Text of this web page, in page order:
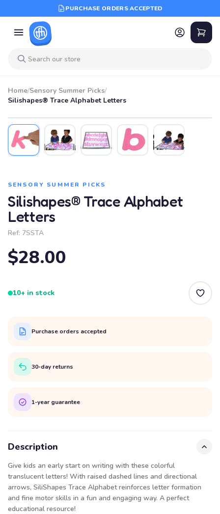
PURCHASE ORDERS ACCEPTED
Home/Sensory Summer Picks/
Silishapes® Trace Alphabet Letters
SENSORY SUMMER PICKS
Silishapes® Trace Alphabet
Letters
Ref: 7SSTA
$28.00
10+ in stock
Purchase orders accepted
30-day returns
1-year guarantee
Description
Give kids an early start on writing with these colorful
translucent letters! With raised dashed lines and directional
arrows, SiliShapes Trace Alphabet reinforces letter formation
and fine motor skills in a fun and engaging way. A perfect
educational resource!